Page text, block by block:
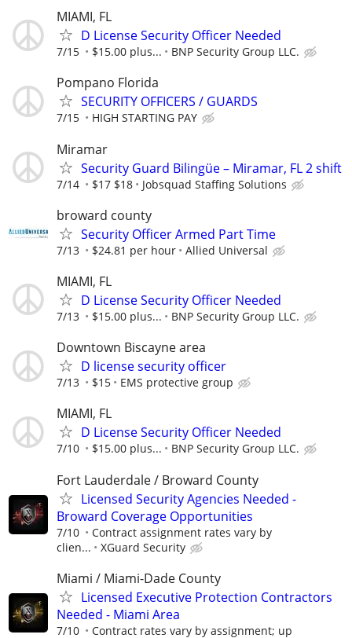
MIAMI, FL
D License Security Officer Needed
7/15 $15.00 plus... BNP Security Group LLC.
Pompano Florida
SECURITY OFFICERS / GUARDS
7/15 HIGH STARTING PAY
Miramar
Security Guard Bilingüe – Miramar, FL 2 shift
7/14 $17 $18 Jobsquad Staffing Solutions
broward county
Security Officer Armed Part Time
7/13 $24.81 per hour Allied Universal
MIAMI, FL
D License Security Officer Needed
7/13 $15.00 plus... BNP Security Group LLC.
Downtown Biscayne area
D license security officer
7/13 $15 EMS protective group
MIAMI, FL
D License Security Officer Needed
7/10 $15.00 plus... BNP Security Group LLC.
Fort Lauderdale / Broward County
Licensed Security Agencies Needed -
Broward Coverage Opportunities
7/10
Contract assignment rates vary by
clien...
XGuard Security
Miami / Miami-Dade County
Licensed Executive Protection Contractors
Needed - Miami Area
7/10
Contract rates vary by assignment; up